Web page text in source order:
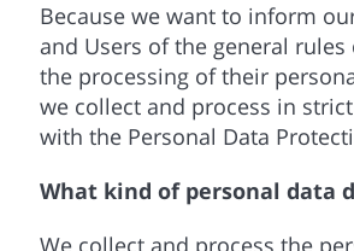
Because we want to inform
and Users of the general rules
the processing of their
we collect and process in
with the Personal Data
What kind of personal data
We collect and process the